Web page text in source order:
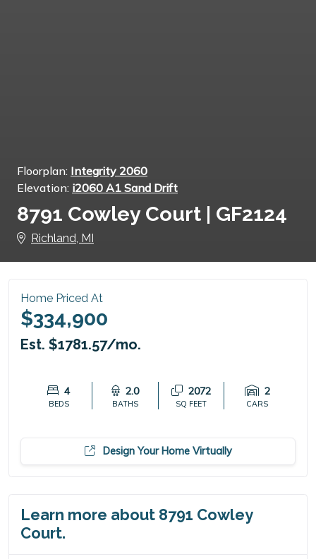
Floorplan: Integrity 2060
Elevation: i2060 A1 Sand Drift
8791 Cowley Court | GF2124
Richland, MI
Home Priced At
$334,900
Est. $1781.57/mo.
4
BEDS
2.0
BATHS
2072
SQ FEET
2
CARS
Design Your Home Virtually
Learn more about 8791 Cowley
Court.